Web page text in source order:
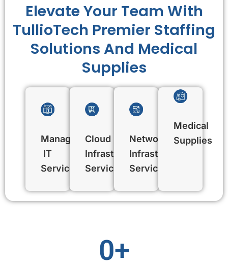
Elevate Your Team With
TullioTech Premier Staffing
Solutions And Medical
Supplies
Managed
IT
Services
Cloud
Infrastructure
Services
Network
Infrastructure
Services
Medical
Supplies
0+